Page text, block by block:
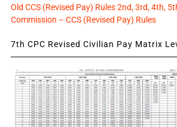
Old CCS (Revised Pay) Rules 2nd, 3rd, 4th,
Commission – CCS (Revised Pay) Rules
7th CPC Revised Civilian Pay Matrix